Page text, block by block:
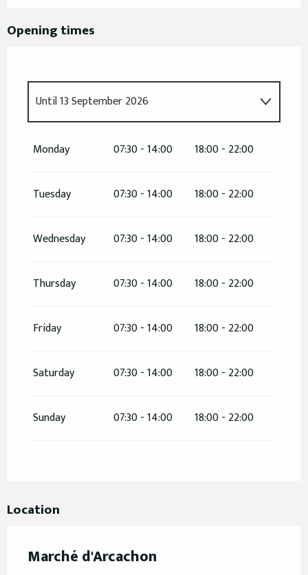
Opening times
From 5 May 2026until 10 May 2026
From
From15 June 2026until 30 June 2026
Until13 September 2026
From14 September 2026until 15 September
2026
Monday 07:30 - 14:00 18:00 - 22:00
Tuesday 07:30 - 14:00 18:00 - 22:00
Wednesday 07:30 - 14:00 18:00 - 22:00
Thursday 07:30 - 14:00 18:00 - 22:00
Friday 07:30 - 14:00 18:00 - 22:00
Saturday 07:30 - 14:00 18:00 - 22:00
Sunday 07:30 - 14:00 18:00 - 22:00
Location
Marché d'Arcachon